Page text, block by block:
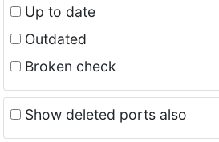
Up to date
Outdated
Broken check
Show deleted ports also